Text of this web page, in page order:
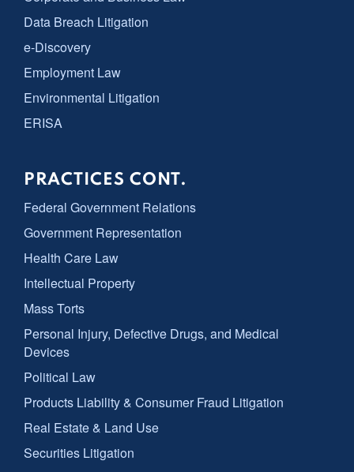
Data Breach Litigation
e-Discovery
Employment Law
Environmental Litigation
ERISA
PRACTICES CONT.
Federal Government Relations
Government Representation
Health Care Law
Intellectual Property
Mass Torts
Personal Injury, Defective Drugs, and Medical
Devices
Political Law
Products Liability & Consumer Fraud Litigation
Real Estate & Land Use
Securities Litigation